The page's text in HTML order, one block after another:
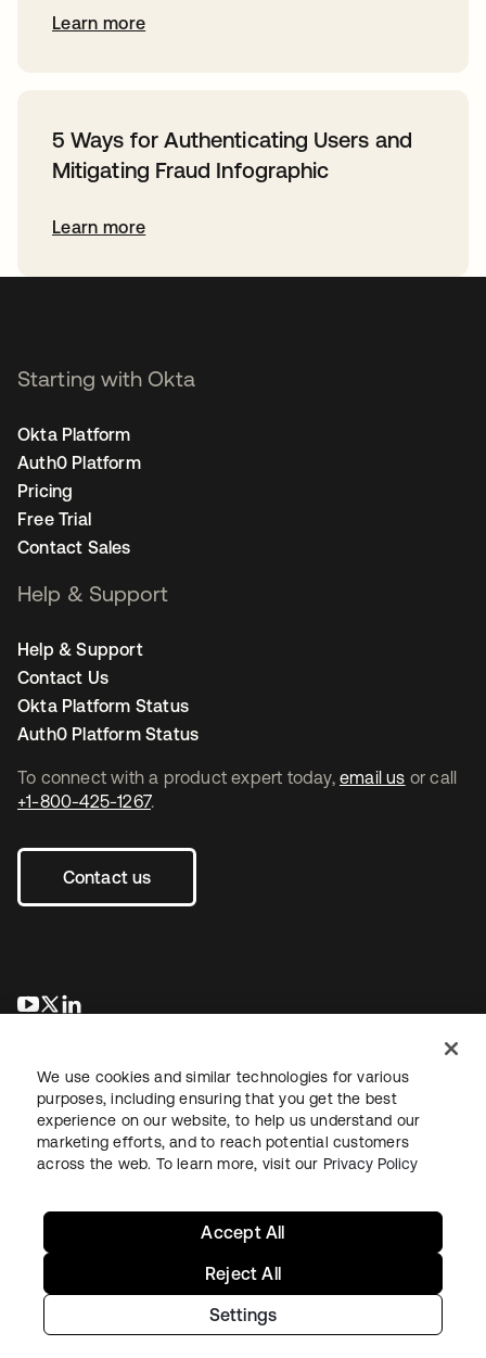
Learn more
5 Ways for Authenticating Users and
Mitigating Fraud Infographic
Learn more
To connect with a product expert today, email us or call
+1-800-425-1267.
Contact us
opens in a new tab
opens in a new tab
Starting with Okta
Okta Platform
Auth0 Platform
Pricing
Free Trial
Contact Sales
Help & Support
Help & Support
Contact Us
Okta Platform Status
Auth0 Platform Status
LegalPrivacy Policy Site TermsSecuritySitemap
Copyright © 2026 Okta. All rights reserved.
We use cookies and similar technologies for various
purposes, including ensuring that you get the best
experience on our website, to help us understand our
marketing efforts, and to reach potential customers
across the web. To learn more, visit our Privacy Policy
Settings
Reject All
Accept All